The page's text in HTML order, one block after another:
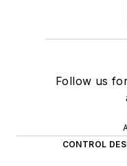
Follow us
CONTROL